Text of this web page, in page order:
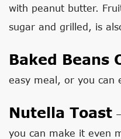
with peanut butter.
sugar and grilled, is
Baked Beans
easy meal, or you can
Nutella Toast
you can make it even